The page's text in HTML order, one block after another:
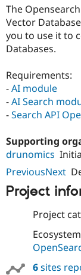
The
Vector
you to use it to
Databases.
Requirements:
-AI module
-AI Search
-Search API
Supporting
drunomics
PreviousNext
Project
Project
6sites